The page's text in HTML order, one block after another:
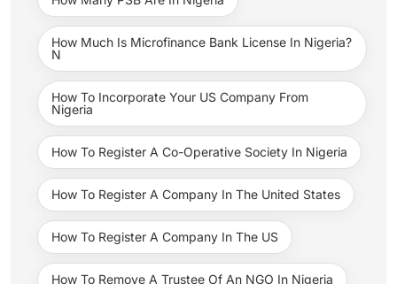
How Much Is Microfinance Bank License In Nigeria?
N
How To Incorporate Your US Company From
Nigeria
How To Register A Co-Operative Society In Nigeria
How To Register A Company In The United States
How To Register A Company In The US
How To Remove A Trustee Of An NGO In Nigeria